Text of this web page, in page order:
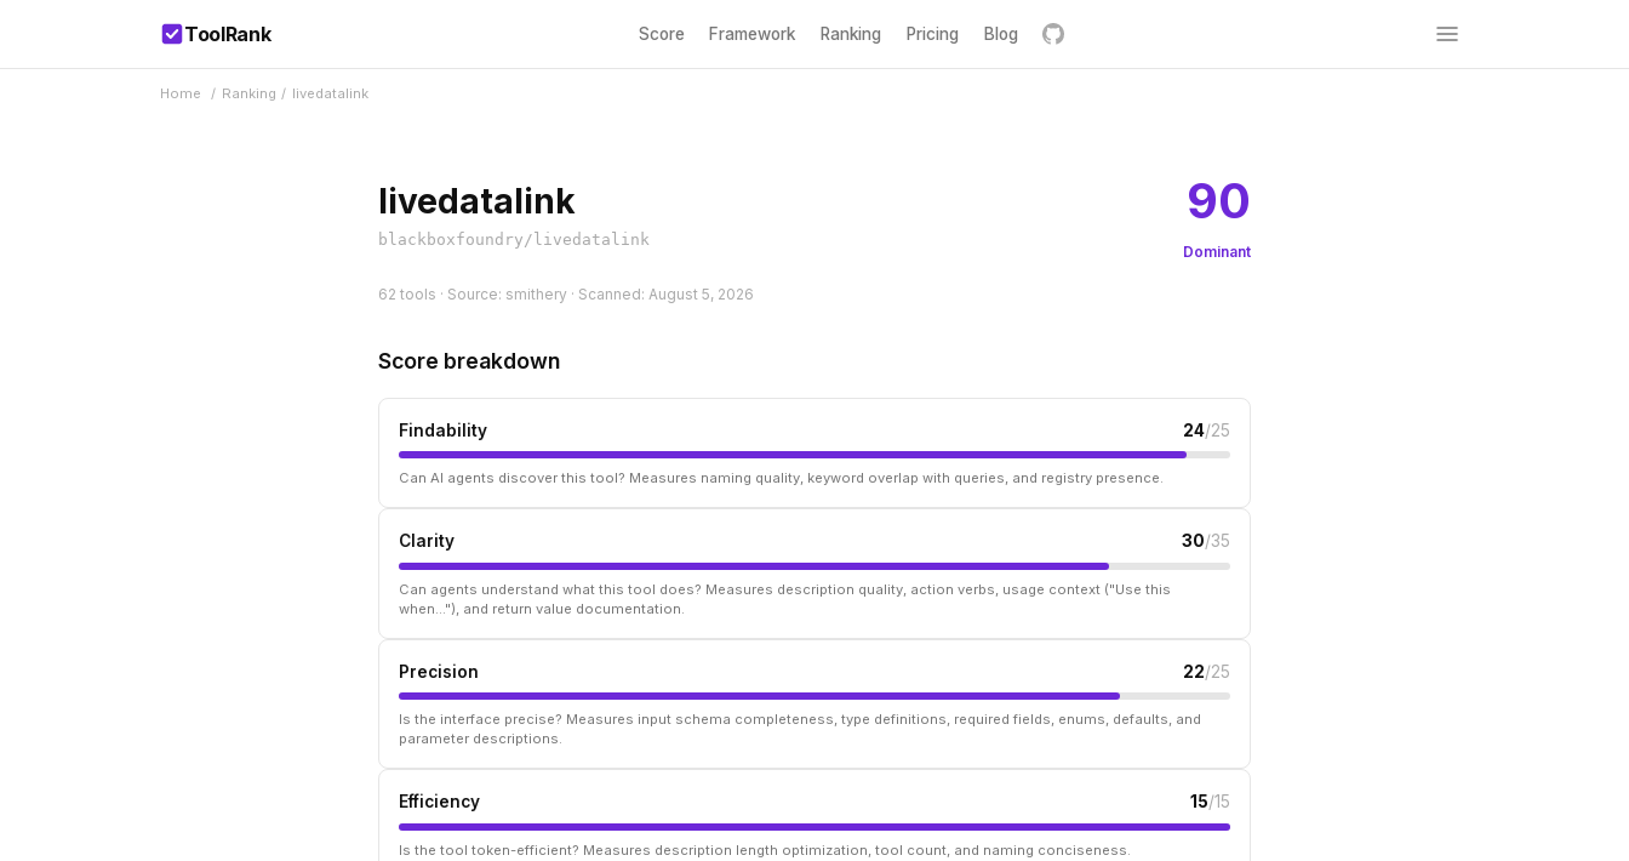
ToolRank Score Framework Ranking Pricing Blog
Home / Ranking / livedatalink
livedatalink
blackboxfoundry/livedatalink
90
Dominant
62 tools · Source: smithery · Scanned: August 5, 2026
Score breakdown
Findability 24/25
Can AI agents discover this tool? Measures naming quality, keyword overlap with queries, and registry presence.
Clarity 30/35
Can agents understand what this tool does? Measures description quality, action verbs, usage context ("Use this
when..."), and return value documentation.
Precision 22/25
Is the interface precise? Measures input schema completeness, type definitions, required fields, enums, defaults, and
parameter descriptions.
Efficiency 15/15
Is the tool token-efficient? Measures description length optimization, tool count, and naming conciseness.